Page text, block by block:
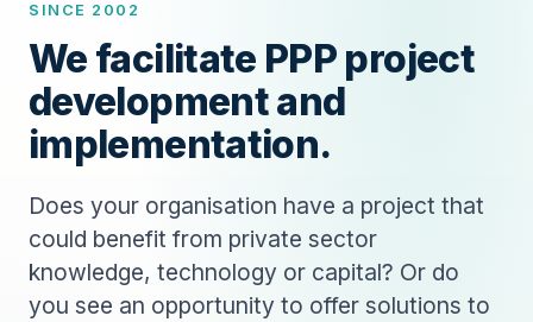
SINCE 2002
We facilitate PPP project
development and
implementation.
Does your organisation have a project that
could benefit from private sector
knowledge, technology or capital? Or do
you see an opportunity to offer solutions to